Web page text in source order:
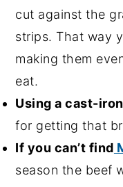
cut against the
strips. That way
making them
eat.
Using a cast-
for getting that
If you can’t find
season the beef